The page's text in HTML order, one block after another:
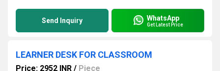
Send Inquiry WhatsApp
Get Latest Price
LEARNER DESK FOR CLASSROOM
Price: 2952 INR / Piece